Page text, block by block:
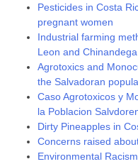
Pesticides in Costa
pregnant women
Industrial farming
Leon and Chinandega
Agrotoxics and
the Salvadoran
Caso Agrotoxicos y
la Poblacion
Dirty Pineapples in
Concerns raised
Environmental